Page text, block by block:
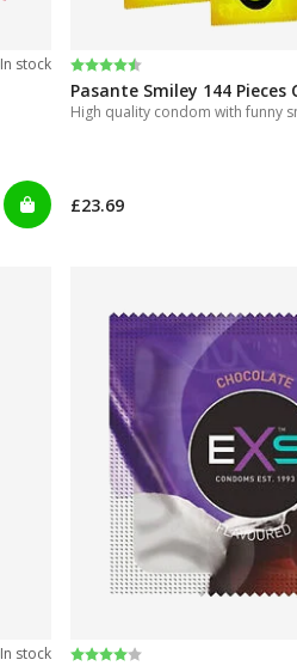
In stock Rating:
4.5 out of 5 stars
Pasante Smiley 144 Pieces
High quality condom with funny
£23.69
In stock Rating:
4.0 out of 5 stars